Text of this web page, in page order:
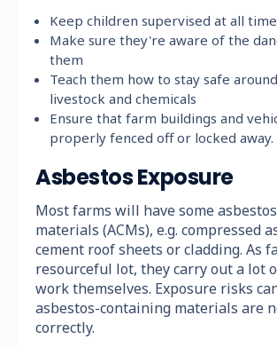
Keep children supervised at all
Make sure they're aware of the
them
Teach them how to stay safe
livestock and chemicals
Ensure that farm buildings and
properly fenced off or locked away.
Asbestos Exposure
Most farms will have some
materials (ACMs), e.g. compressed
cement roof sheets or cladding. As
resourceful lot, they carry out a lot
work themselves. Exposure risks
asbestos-containing materials are
correctly.